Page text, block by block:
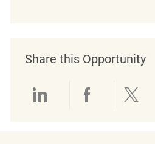
Share this Opportunity